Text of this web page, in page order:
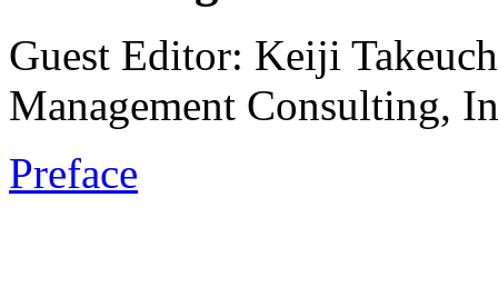
Guest Editor: Keiji
Management Consulting,
Preface